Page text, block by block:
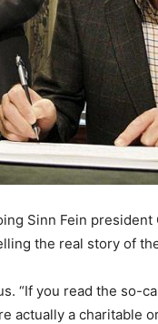
Sinn Fein president
the real story of
“If you read the so-
actually a charitable